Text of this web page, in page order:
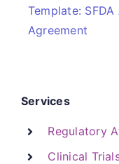
Template:
Agreement
Services
Regulatory
Clinical